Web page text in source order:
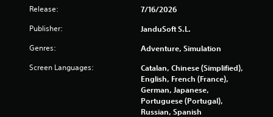
Release: 7/16/2026
Publisher: JanduSoft S.L.
Genres: Adventure, Simulation
Screen Languages:
Catalan, Chinese (Simplified),
English, French (France),
German, Japanese,
Portuguese (Portugal),
Russian, Spanish